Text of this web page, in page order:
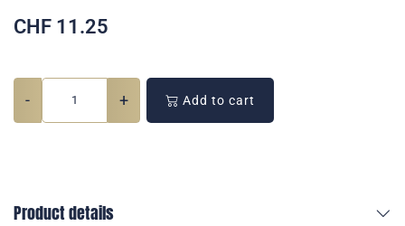
CHF 11.25
- + Add to cart
Product details